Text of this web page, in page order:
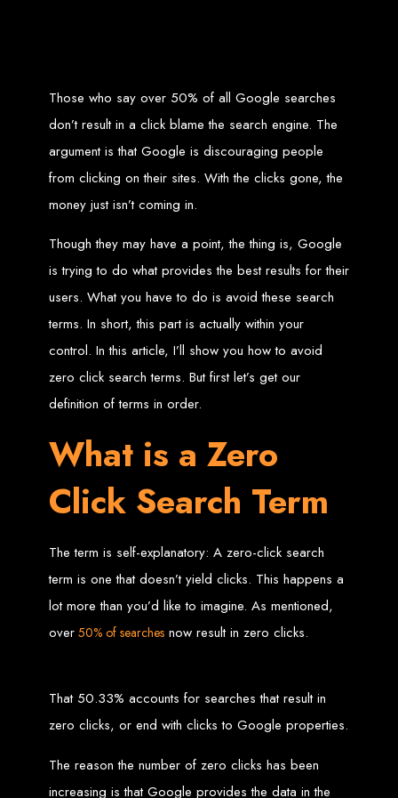
Services in Zimbabwe
Custom Web Design: Stand out with stunning, user-centric designs
that elevate your brand. Our designs are mobile-responsive, ensuring a
flawless experience across all devices.
web applications using the latest technologies like HTML5, CSS3,
JavaScript, PHP, and WordPress.
E-Commerce Solutions:
commerce platforms like Shopify, WooCommerce, and Magento.
advanced SEO strategies. We focus on keyword optimization, quality
content creation, and both on-page and off-page SEO tactics to drive
Mobile App Development: Engage your audience with high-
performing apps for iOS and Android.
Digital Marketing: Maximize your online potential with our integrated
digital marketing strategies, including social media marketing, email
marketing, PPC, and content marketing.
Brand Identity and Graphic Design:Create a strong, cohesive
brand with our identity and graphic design services, including logos,
business cards, brochures, and more.
Why Web Entangled?
unique challenges, making us the best choice for businesses in
Zimbabwe.
Personalized Service:We work closely with you to tailor every
Innovative Solutions: We stay ahead of industry trends to deliver
future-proof, innovative solutions.
Transparent Communication:We keep you informed at every
Start Your Project Today
Looking to launch a new website or revamp your existing one? Contact Web
Entangled - Zimbabwe’s leading web design agency, and let's create
something exceptional together.
Zimbabwe - Top
Website Development
Those who say over 50% of all Google searches
don’t result in a click blame the search engine. The
argument is that Google is discouraging people
from clicking on their sites. With the clicks gone, the
money just isn’t coming in.
Though they may have a point, the thing is, Google
is trying to do what provides the best results for their
users. What you have to do is avoid these search
terms. In short, this part is actually within your
control. In this article, I’ll show you how to avoid
zero click search terms. But first let’s get our
definition of terms in order.
What is a Zero
Click Search Term
The term is self-explanatory: A zero-click search
term is one that doesn’t yield clicks. This happens a
lot more than you’d like to imagine. As mentioned,
over 50% of searches now result in zero clicks.
That 50.33% accounts for searches that result in
zero clicks, or end with clicks to Google properties.
The reason the number of zero clicks has been
increasing is that Google provides the data in the